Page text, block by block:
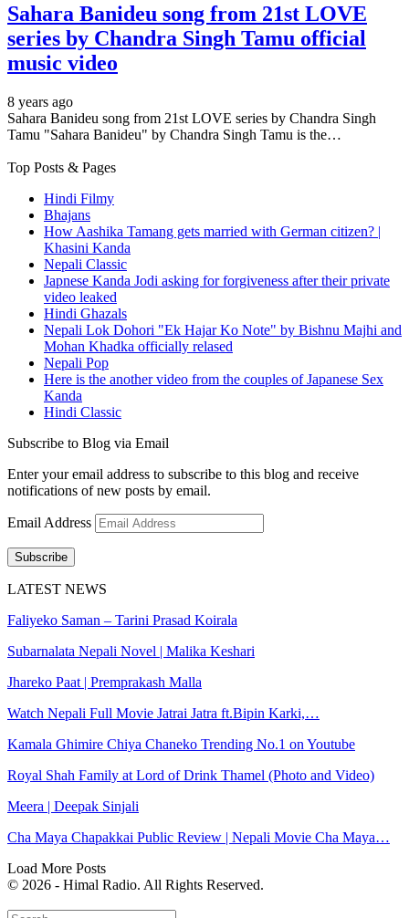
Sahara Banideu song from 21st LOVE
series by Chandra Singh Tamu official
music video
8 years ago
Sahara Banideu song from 21st LOVE series by Chandra Singh
Tamu "Sahara Banideu" by Chandra Singh Tamu is the…
Top Posts & Pages
Hindi Filmy
Bhajans
How Aashika Tamang gets married with German citizen? |
Khasini Kanda
Nepali Classic
Japnese Kanda Jodi asking for forgiveness after their private
video leaked
Hindi Ghazals
Nepali Lok Dohori "Ek Hajar Ko Note" by Bishnu Majhi and
Mohan Khadka officially relased
Nepali Pop
Here is the another video from the couples of Japanese Sex
Kanda
Hindi Classic
Subscribe to Blog via Email
Enter your email address to subscribe to this blog and receive
notifications of new posts by email.
Email Address
Subscribe
LATEST NEWS
Faliyeko Saman – Tarini Prasad Koirala
Subarnalata Nepali Novel | Malika Keshari
Jhareko Paat | Premprakash Malla
Watch Nepali Full Movie Jatrai Jatra ft.Bipin Karki,…
Kamala Ghimire Chiya Chaneko Trending No.1 on Youtube
Royal Shah Family at Lord of Drink Thamel (Photo and Video)
Meera | Deepak Sinjali
Cha Maya Chapakkai Public Review | Nepali Movie Cha Maya…
Load More Posts
© 2026 - Himal Radio. All Rights Reserved.